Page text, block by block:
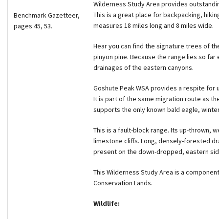
Benchmark Gazetteer,
pages 45, 53.
Wilderness Study Area provides
This is a great place for backpacking,
measures 18 miles long and 8 miles wide.
Hear you can find the signature trees of
pinyon pine. Because the range lies so
drainages of the eastern canyons.
Goshute Peak WSA provides a respite
It is part of the same migration route as
supports the only known bald eagle,
This is a fault-block range. Its up-thrown,
limestone cliffs. Long, densely-forested
present on the down-dropped, eastern
This Wilderness Study Area is a
Conservation Lands.
Wildlife: